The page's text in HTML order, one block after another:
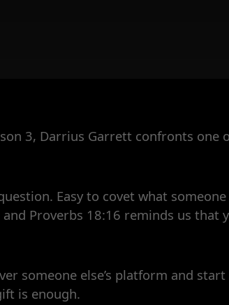
3, Darrius Garrett confronts
Easy to covet what
Proverbs 18:16 reminds us
someone else’s platform and
is enough.